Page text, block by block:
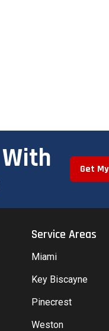
Get
Service Areas
Miami
Key Biscayne
Pinecrest
Weston